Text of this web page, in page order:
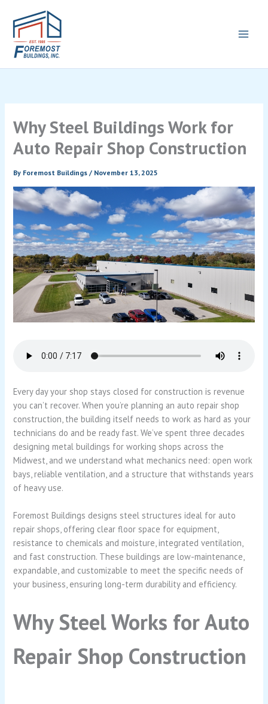
content
Why Steel Buildings Work for
Auto Repair Shop Construction
By Foremost Buildings/ November 13, 2025
Every day your shop stays closed for construction is revenue
you can’t recover. When you’re planning an auto repair shop
construction, the building itself needs to work as hard as your
technicians do and be ready fast. We’ve spent three decades
designing metal buildings for working shops across the
Midwest, and we understand what mechanics need: open work
bays, reliable ventilation, and a structure that withstands years
of heavy use.
Foremost Buildings designs steel structures ideal for auto
repair shops, offering clear floor space for equipment,
resistance to chemicals and moisture, integrated ventilation,
and fast construction. These buildings are low-maintenance,
expandable, and customizable to meet the specific needs of
your business, ensuring long-term durability and efficiency.
Why Steel Works for Auto
Repair Shop Construction